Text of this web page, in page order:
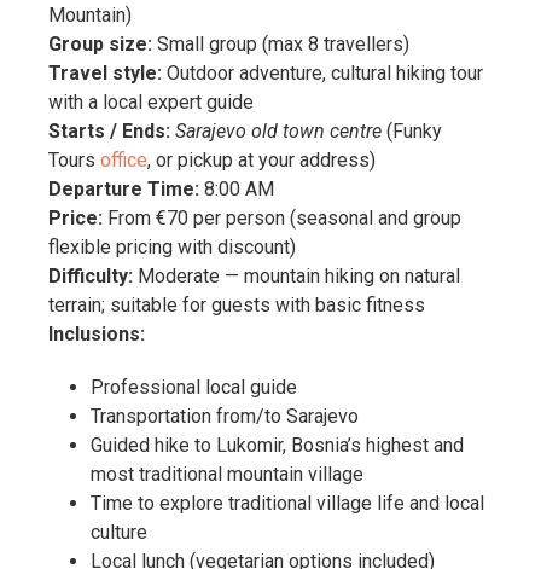
Mountain)
Group size: Small group (max 8 travellers)
Travel style: Outdoor adventure, cultural hiking tour
with a local expert guide
Starts / Ends: Sarajevo old town centre (Funky
Tours office, or pickup at your address)
Departure Time: 8:00 AM
Price: From €70 per person (seasonal and group
flexible pricing with discount)
Difficulty: Moderate — mountain hiking on natural
terrain; suitable for guests with basic fitness
Inclusions:
Professional local guide
Transportation from/to Sarajevo
Guided hike to Lukomir, Bosnia’s highest and
most traditional mountain village
Time to explore traditional village life and local
culture
Local lunch (vegetarian options included)